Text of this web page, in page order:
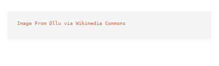
Image From Dllu via Wikimedia Commons